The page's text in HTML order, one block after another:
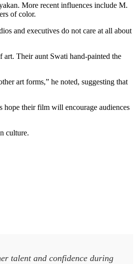
More recent influences include M.
of color.
and executives do not care at all about
art. Their aunt Swati hand-painted the
art forms,” he noted, suggesting that
hope their film will encourage audiences
culture.
talent and confidence during